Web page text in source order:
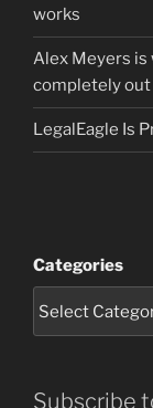
works
Alex Meyers is
completely
LegalEagle Is
Categories
Subscribe